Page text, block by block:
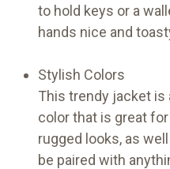
to hold keys or a
hands nice and
Stylish Colors
This trendy jacket is
color that is great
rugged looks, as
be paired with